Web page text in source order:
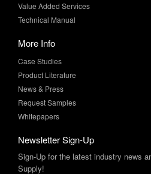
More Info
Product Literature
News & Press
Request Samples
Whitepapers
Newsletter Sign-Up
Supply!
SUBSCRIBE